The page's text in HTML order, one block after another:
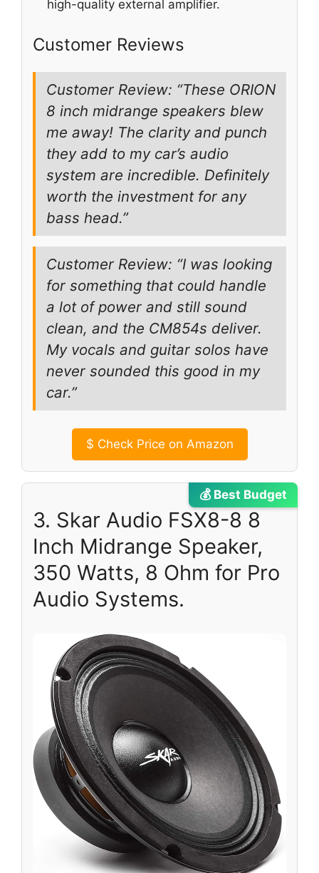
high-quality external amplifier.
Customer Reviews
Customer Review: “These ORION
8 inch midrange speakers blew
me away! The clarity and punch
they add to my car’s audio
system are incredible. Definitely
worth the investment for any
bass head.”
Customer Review: “I was looking
for something that could handle
a lot of power and still sound
clean, and the CM854s deliver.
My vocals and guitar solos have
never sounded this good in my
car.”
$ Check Price on Amazon
💰 Best Budget
3. Skar Audio FSX8-8 8
Inch Midrange Speaker,
350 Watts, 8 Ohm for Pro
Audio Systems.